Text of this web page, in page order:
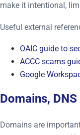
make it intentional,
Useful external
OAIC guide to
ACCC scams
Google
Domains,
Domains are